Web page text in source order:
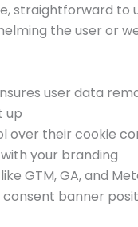
straightforward to
the user or
user data
up
over their cookie
your branding
GTM, GA, and
banner